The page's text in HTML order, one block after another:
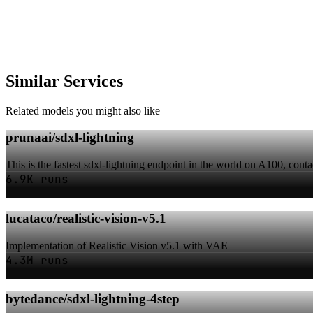
Similar Services
Related models you might also like
prunaai/sdxl-lightning
This is the fastest sdxl-lightning endpoint in the world on A100,
6.9K runs
lucataco/realistic-vision-v5.1
Implementation of Realistic Vision v5.1 with VAE
4.3M runs
bytedance/sdxl-lightning-4step